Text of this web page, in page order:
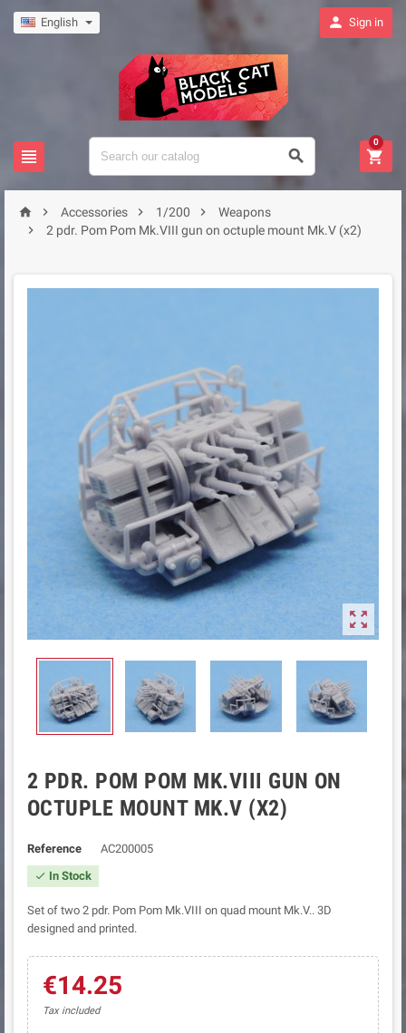
English  Sign in
  
0
  Accessories  1/200 
Weapons

2 pdr. Pom Pom Mk.VIII gun on octuple mount Mk.V (x2)

2 PDR. POM POM MK.VIII GUN ON
OCTUPLE MOUNT MK.V (X2)
Reference AC200005
 In Stock
Set of two 2 pdr. Pom Pom Mk.VIII on quad mount Mk.V.. 3D
designed and printed.
€14.25
Tax included